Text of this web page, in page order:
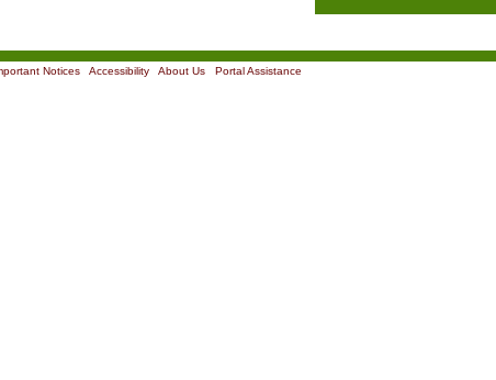
Notices| Accessibility| About Us| Portal Assistance